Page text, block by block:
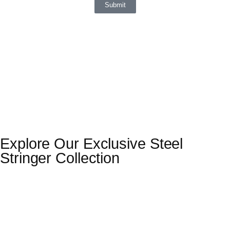
Submit
Explore Our Exclusive Steel
Stringer Collection